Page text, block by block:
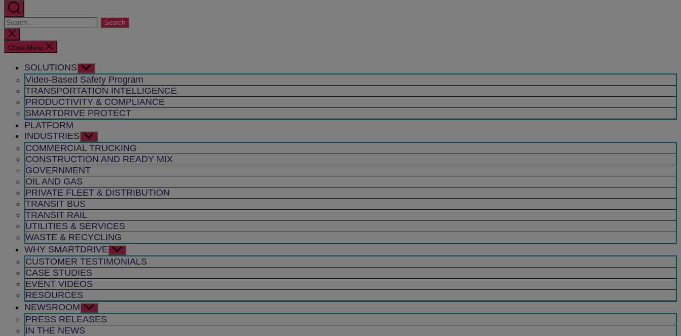
Search
for:
Close
search
Close Menu
SOLUTIONS Show
sub
menu
Video-Based Safety Program
TRANSPORTATION INTELLIGENCE
PRODUCTIVITY & COMPLIANCE
SMARTDRIVE PROTECT
PLATFORM
INDUSTRIES Show
sub
menu
COMMERCIAL TRUCKING
CONSTRUCTION AND READY MIX
GOVERNMENT
OIL AND GAS
PRIVATE FLEET & DISTRIBUTION
TRANSIT BUS
TRANSIT RAIL
UTILITIES & SERVICES
WASTE & RECYCLING
WHY SMARTDRIVE Show
sub
menu
CUSTOMER TESTIMONIALS
CASE STUDIES
EVENT VIDEOS
RESOURCES
NEWSROOM Show
sub
menu
PRESS RELEASES
IN THE NEWS